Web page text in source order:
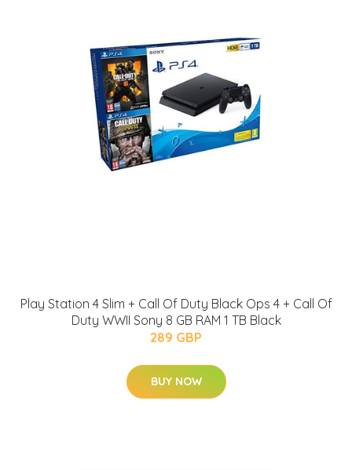
Play Station 4 Slim + Call Of Duty Black Ops 4 + Call Of
Duty WWII Sony 8 GB RAM 1 TB Black
289 GBP
BUY NOW